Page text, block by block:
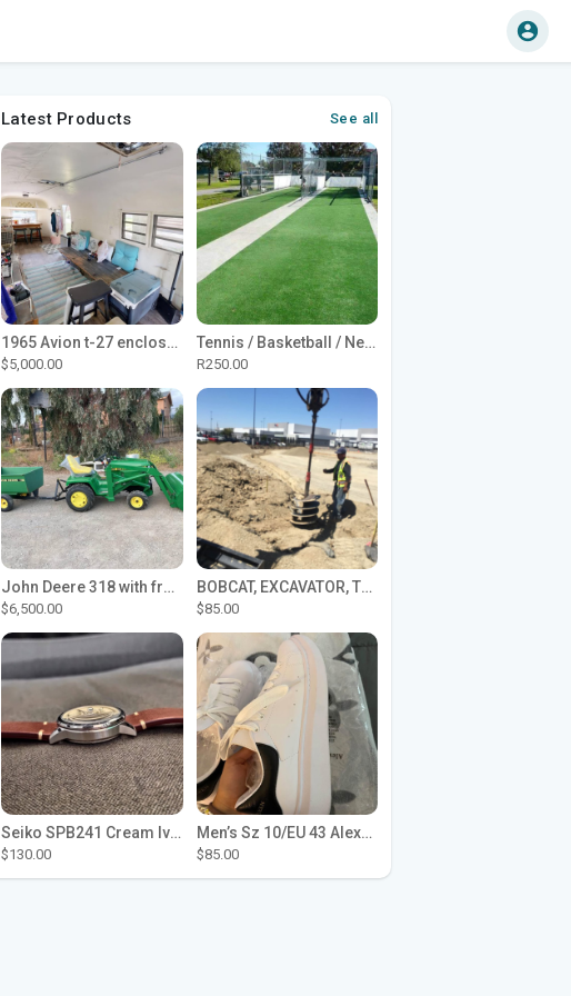
Latest Products See all
1965 Avion t-27 enclosed utility cargo trailer
$5,000.00
Tennis / Basketball / Netball Court Project
R250.00
John Deere 318 with front loader
$6,500.00
BOBCAT, EXCAVATOR, TRACTOR WORK FOR HIRE
$85.00
Seiko SPB241 Cream Ivory Alpinist 1959 SBDC145 Laurel
$130.00
Men’s Sz 10/EU 43 Alexander McQueen Shoes (Reps)
$85.00